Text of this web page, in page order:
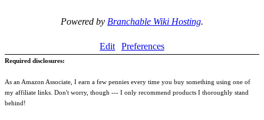
Powered by Branchable Wiki Hosting.
Edit Preferences
Required disclosures:
As an Amazon Associate, I earn a few pennies every time you buy something using one of
my affiliate links. Don't worry, though --- I only recommend products I thoroughly stand
behind!